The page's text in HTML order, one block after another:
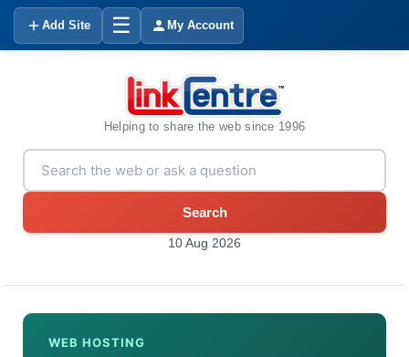
Add Site ☰ My Account
Helping to share the web since 1996
Search
10 Aug 2026
WEB HOSTING